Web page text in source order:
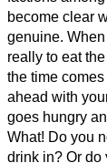
become clear
genuine.
really to eat
the time
ahead with
goes hungry
What! Do you
drink in? Or do